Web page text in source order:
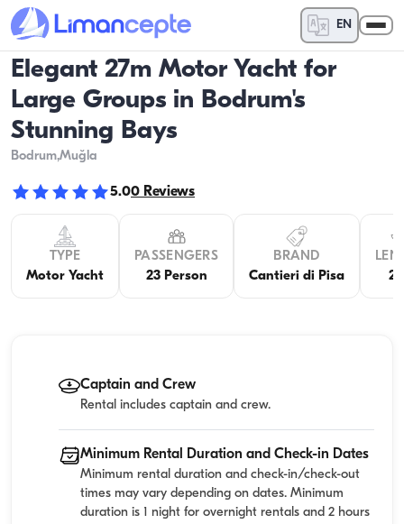
EN
Elegant 27m Motor Yacht for
Large Groups in Bodrum's
Stunning Bays
Bodrum,Muğla
5.00 Reviews
TYPE
Motor Yacht
PASSENGERS
23 Person
BRAND
Cantieri di Pisa
Captain and Crew
Rental includes captain and crew.
Minimum Rental Duration and Check-in Dates
Minimum rental duration and check-in/check-out
times may vary depending on dates. Minimum
duration is 1 night for overnight rentals and 2 hours